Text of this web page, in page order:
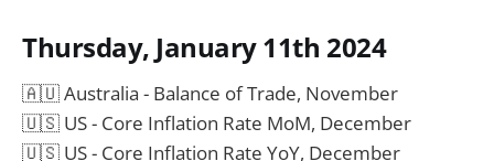
Thursday, January 11th 2024
🇦🇺 Australia - Balance of Trade, November
🇺🇸 US - Core Inflation Rate MoM, December
🇺🇸 US - Core Inflation Rate YoY, December